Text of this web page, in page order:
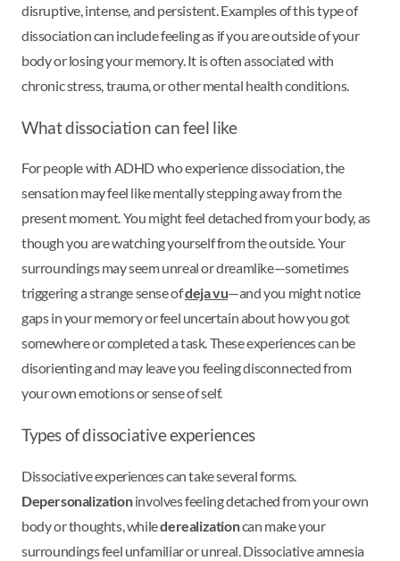
disruptive, intense, and persistent. Examples of this type of
dissociation can include feeling as if you are outside of your
body or losing your memory. It is often associated with
chronic stress, trauma, or other mental health conditions.
What dissociation can feel like
For people with ADHD who experience dissociation, the
sensation may feel like mentally stepping away from the
present moment. You might feel detached from your body, as
though you are watching yourself from the outside. Your
surroundings may seem unreal or dreamlike—sometimes
triggering a strange sense ofdeja vu—and you might notice
gaps in your memory or feel uncertain about how you got
somewhere or completed a task. These experiences can be
disorienting and may leave you feeling disconnected from
your own emotions or sense of self.
Types of dissociative experiences
Dissociative experiences can take several forms.
Depersonalizationinvolves feeling detached from your own
body or thoughts, whilederealizationcan make your
surroundings feel unfamiliar or unreal. Dissociative amnesia